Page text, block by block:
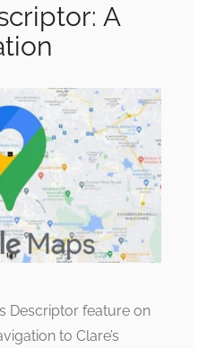
A
Descriptor feature on
to Clare’s